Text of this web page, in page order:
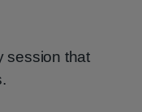
session that